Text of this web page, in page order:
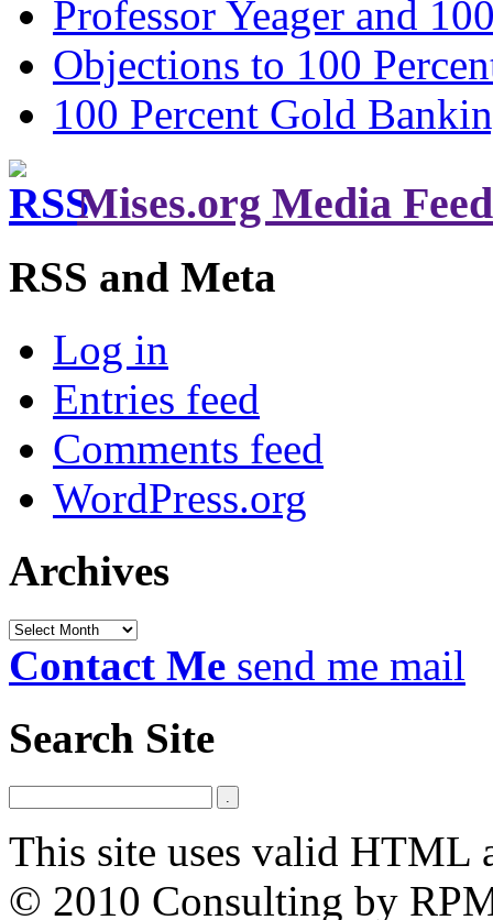
Professor Yeager and
Objections to 100
100 Percent Gold
Mises.org Media Feed
RSS and Meta
Log in
Entries feed
Comments feed
WordPress.org
Archives
Archives
Contact Me send me mail
Search Site
This site uses valid HTML
© 2010 Consulting by